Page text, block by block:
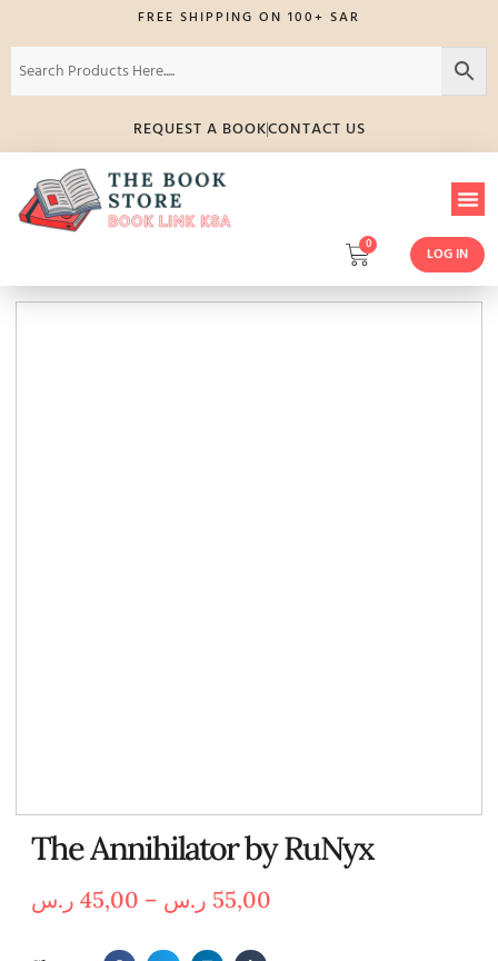
FREE SHIPPING ON 100+ SAR
REQUEST A BOOKCONTACT US
0
LOG IN
The Annihilator by RuNyx
45,00 ر.س – 55,00 ر.س